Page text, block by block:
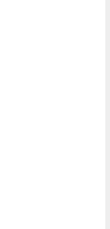
the following
2027 Main Conference
commission per person